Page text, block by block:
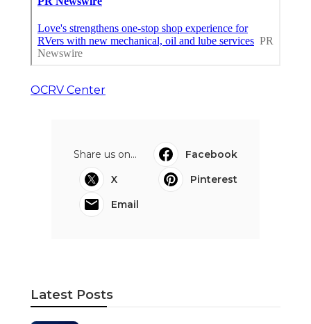
OCRV Center
Share us on...
Facebook
X
Pinterest
Email
Latest Posts